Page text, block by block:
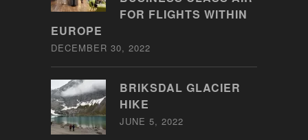
FOR FLIGHTS WITHIN
EUROPE
DECEMBER 30, 2022
BRIKSDAL GLACIER
HIKE
JUNE 5, 2022